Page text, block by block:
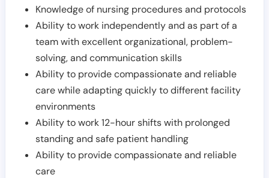
Knowledge of nursing procedures and protocols
Ability to work independently and as part of a
team with excellent organizational, problem-
solving, and communication skills
Ability to provide compassionate and reliable
care while adapting quickly to different facility
environments
Ability to work 12-hour shifts with prolonged
standing and safe patient handling
Ability to provide compassionate and reliable
care